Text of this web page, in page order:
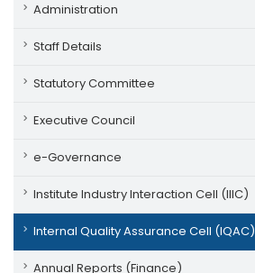
Administration
Staff Details
Statutory Committee
Executive Council
e-Governance
Institute Industry Interaction Cell (IIIC)
Internal Quality Assurance Cell (IQAC)
Annual Reports (Finance)